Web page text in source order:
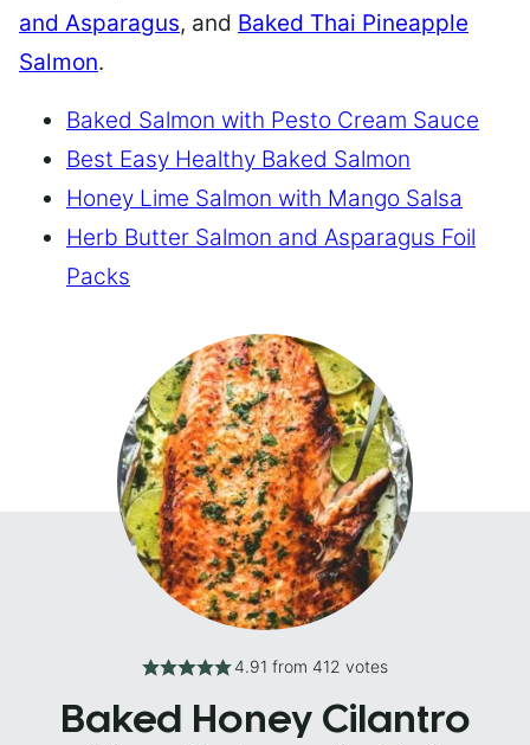
and Asparagus, and Baked Thai Pineapple
Salmon.
Baked Salmon with Pesto Cream Sauce
Best Easy Healthy Baked Salmon
Honey Lime Salmon with Mango Salsa
Herb Butter Salmon and Asparagus Foil
Packs
4.91 from 412 votes
Baked Honey Cilantro